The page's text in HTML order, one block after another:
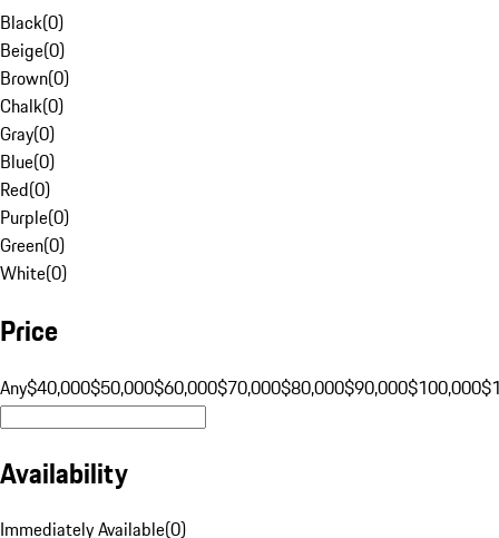
Black(0)
Beige(0)
Brown(0)
Chalk(0)
Gray(0)
Blue(0)
Red(0)
Purple(0)
Green(0)
White(0)
Price
Any$40,000$50,000$60,000$70,000$80,000$90,000$100,000
Availability
Immediately Available(0)